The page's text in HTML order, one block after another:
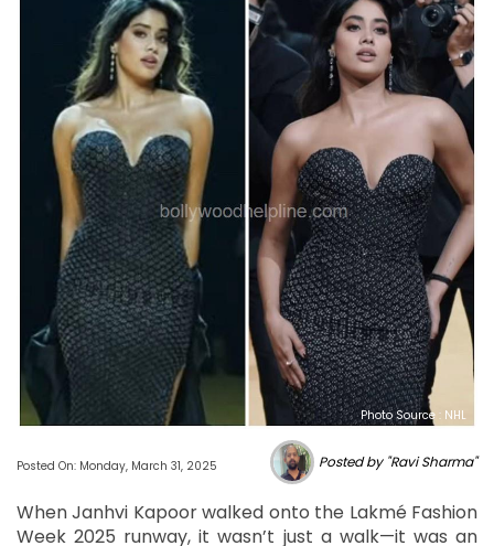
Photo Source : NHL
Posted On: Monday, March 31, 2025 Posted by "Ravi Sharma"
When Janhvi Kapoor walked onto the Lakmé Fashion
Week 2025 runway, it wasn’t just a walk—it was an